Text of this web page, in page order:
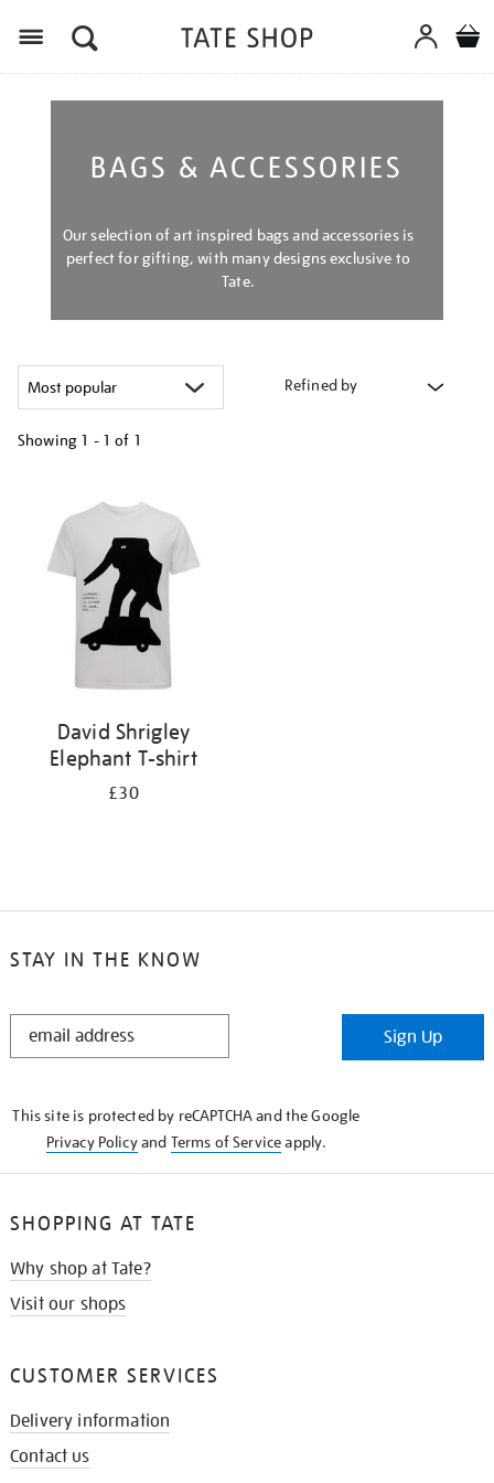
BAGS & ACCESSORIES
Our selection of art inspired bags and accessories is
perfect for gifting, with many designs exclusive to
Tate.
Refined by
Showing 1 - 1 of 1
results
David Shrigley
Elephant T-shirt
£30
STAY IN THE KNOW
STAY
Sign Up
This site is protected by reCAPTCHA and the Google
Privacy Policyand Terms of Serviceapply.
SHOPPING AT TATE
Why shop at Tate?
Visit our shops
CUSTOMER SERVICES
Delivery information
Contact us